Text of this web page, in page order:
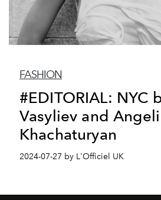
FASHION
#EDITORIAL: NYC
Vasyliev and
Khachaturyan
2024-07-27 by L'Officiel UK